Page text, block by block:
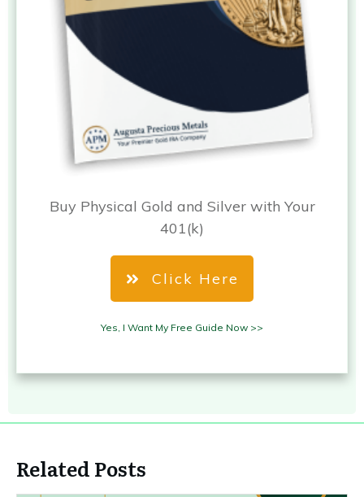
Buy Physical Gold and Silver with Your
401(k)
Click Here
Yes, I Want My Free Guide Now >>
Related Posts